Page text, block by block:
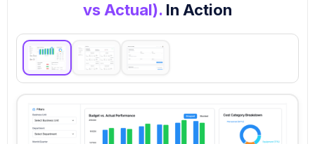
vs Actual). In Action